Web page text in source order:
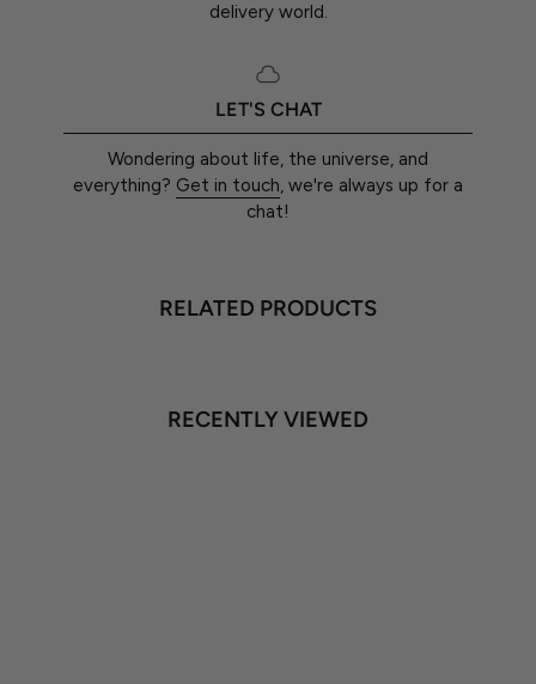
delivery world.
LET'S CHAT
Wondering about life, the universe, and
everything? Get in touch, we're always up for a
chat!
RELATED PRODUCTS
RECENTLY VIEWED